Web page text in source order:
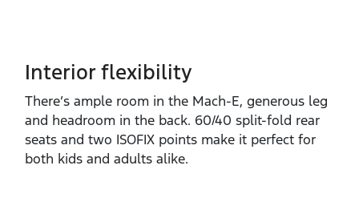
Interior flexibility
There’s ample room in the Mach‑E, generous leg
and headroom in the back. 60/40 split‑fold rear
seats and two ISOFIX points make it perfect for
both kids and adults alike.